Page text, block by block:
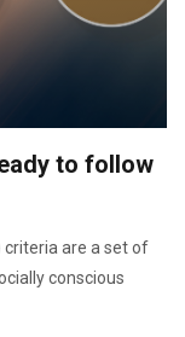
to follow
criteria are a set of
conscious